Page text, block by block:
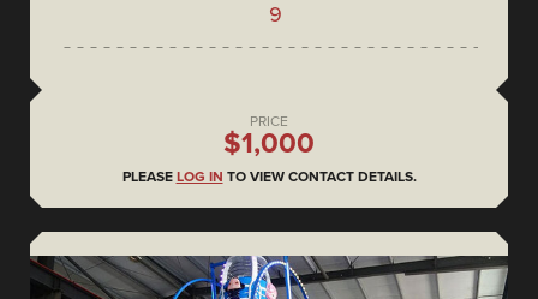
9
PRICE
$1,000
PLEASE LOG IN TO VIEW CONTACT DETAILS.